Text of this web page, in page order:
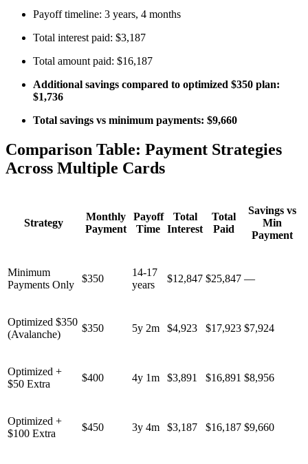
Payoff timeline: 3 years, 4 months
Total interest paid: $3,187
Total amount paid: $16,187
Additional savings compared to optimized $350 plan:
$1,736
Total savings vs minimum payments: $9,660
Comparison Table: Payment Strategies
Across Multiple Cards
Strategy
Monthly
Payment
Payoff
Time
Total
Interest
Total
Paid
Savings vs
Min
Payment
Minimum
Payments Only
$350
14-17
years
$12,847 $25,847 —
Optimized $350
(Avalanche)
$350 5y 2m $4,923 $17,923 $7,924
Optimized +
$50 Extra
$400 4y 1m $3,891 $16,891 $8,956
Optimized +
$100 Extra
$450 3y 4m $3,187 $16,187 $9,660